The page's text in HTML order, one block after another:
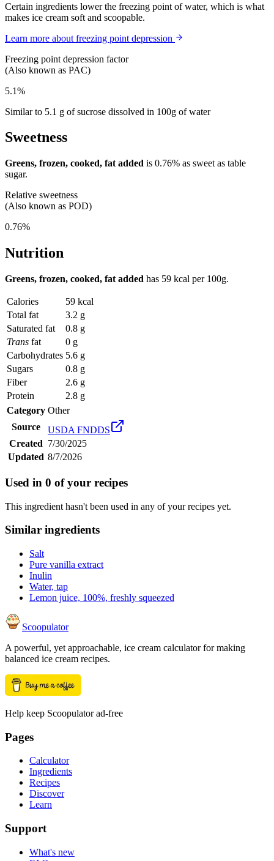
Certain ingredients lower the freezing point of water, which is what
makes ice cream soft and scoopable.
Learn more about freezing point depression
Freezing point depression factor
(Also known as PAC)
5.1%
Similar to 5.1 g of sucrose dissolved in 100g of water
Sweetness
Greens, frozen, cooked, fat added is 0.76% as sweet as table
sugar.
Relative sweetness
(Also known as POD)
0.76%
Nutrition
Greens, frozen, cooked, fat added has 59 kcal per 100g.
Calories
59 kcal
Total fat
3.2 g
Saturated fat
0.8 g
Trans fat
0 g
Carbohydrates 5.6 g
Sugars
0.8 g
Fiber
2.6 g
Protein
2.8 g
Category Other
Source
USDA FNDDS
Created 7/30/2025
Updated 8/7/2026
Used in 0 of your recipes
This ingredient hasn't been used in any of your recipes yet.
Similar ingredients
Salt
Pure vanilla extract
Inulin
Water, tap
Lemon juice, 100%, freshly squeezed
Scoopulator
A powerful, yet approachable, ice cream calculator for making
balanced ice cream recipes.
Help keep Scoopulator ad-free
Pages
Calculator
Ingredients
Recipes
Discover
Learn
Support
What's new